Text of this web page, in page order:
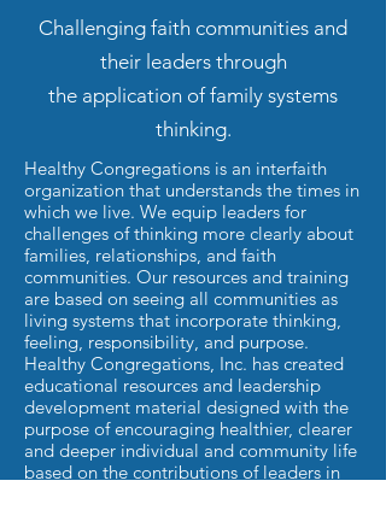
Challenging faith communities and
their leaders through
the application of family systems
thinking.
Healthy Congregations is an interfaith
organization that understands the times in
which we live. We equip leaders for
challenges of thinking more clearly about
families, relationships, and faith
communities. Our resources and training
are based on seeing all communities as
living systems that incorporate thinking,
feeling, responsibility, and purpose.
Healthy Congregations, Inc. has created
educational resources and leadership
development material designed with the
purpose of encouraging healthier, clearer
and deeper individual and community life
based on the contributions of leaders in